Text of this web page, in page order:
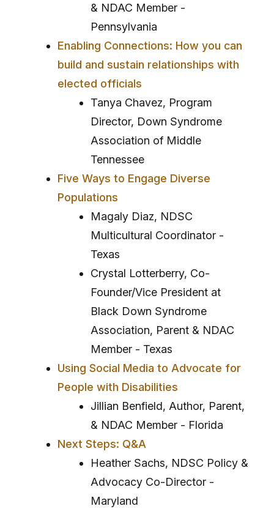
& NDAC Member -
Pennsylvania
Enabling Connections: How you can
build and sustain relationships with
elected officials
Tanya Chavez, Program
Director, Down Syndrome
Association of Middle
Tennessee
Five Ways to Engage Diverse
Populations
Magaly Diaz, NDSC
Multicultural Coordinator -
Texas
Crystal Lotterberry, Co-
Founder/Vice President at
Black Down Syndrome
Association, Parent & NDAC
Member - Texas
Using Social Media to Advocate for
People with Disabilities
Jillian Benfield, Author, Parent,
& NDAC Member - Florida
Next Steps: Q&A
Heather Sachs, NDSC Policy &
Advocacy Co-Director -
Maryland